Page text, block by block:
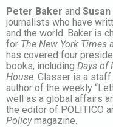
Peter Baker and
journalists who have
and the world. Baker is
for The New York Times
has covered four
books, including Days of
House . Glasser is a
author of the weekly
well as a global affairs
the editor of POLITICO
Policymagazine.